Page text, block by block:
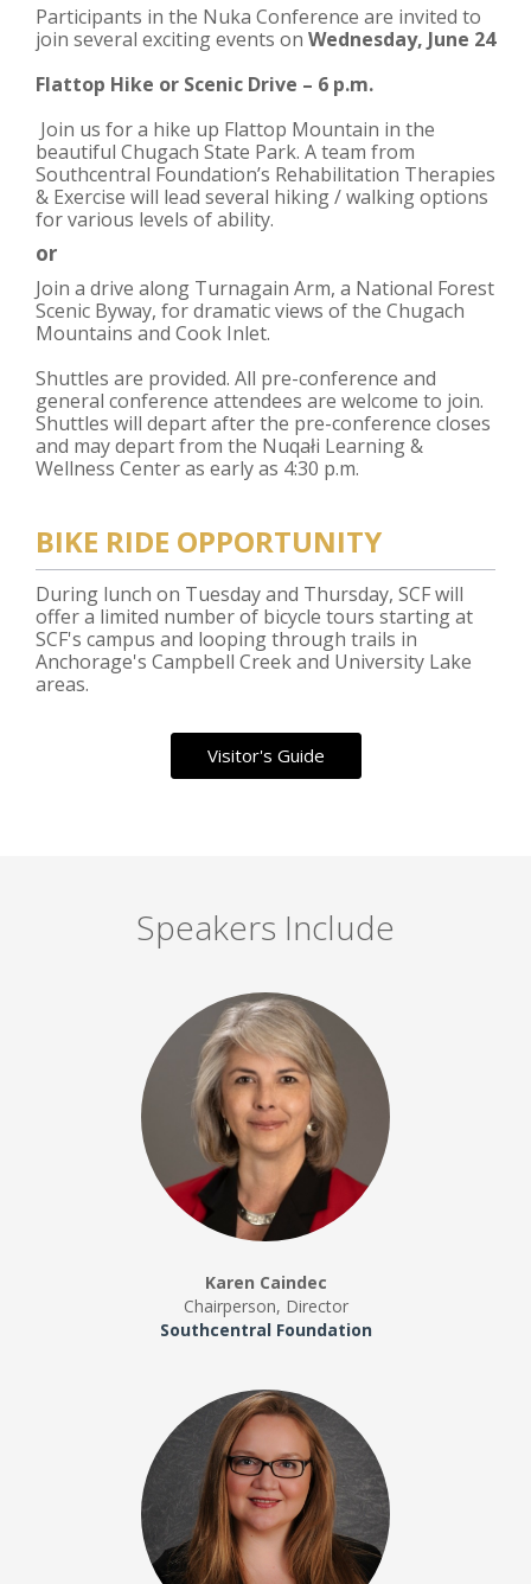
Participants in the Nuka Conference are invited to
join several exciting events on Wednesday, June 24
Flattop Hike or Scenic Drive – 6 p.m.
Join us for a hike up Flattop Mountain in the
beautiful Chugach State Park. A team from
Southcentral Foundation’s Rehabilitation Therapies
& Exercise will lead several hiking / walking options
for various levels of ability.
or
Join a drive along Turnagain Arm, a National Forest
Scenic Byway, for dramatic views of the Chugach
Mountains and Cook Inlet.
Shuttles are provided. All pre-conference and
general conference attendees are welcome to join.
Shuttles will depart after the pre-conference closes
and may depart from the Nuqałi Learning &
Wellness Center as early as 4:30 p.m.
BIKE RIDE OPPORTUNITY
During lunch on Tuesday and Thursday, SCF will
offer a limited number of bicycle tours starting at
SCF's campus and looping through trails in
Anchorage's Campbell Creek and University Lake
areas.
Visitor's Guide
Speakers Include
Karen Caindec
Chairperson, Director
Southcentral Foundation